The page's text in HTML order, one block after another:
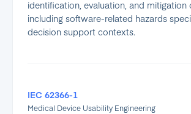
identification, evaluation, and mitigation
including software-related hazards
decision support contexts.
IEC 62366-1
Medical Device Usability Engineering